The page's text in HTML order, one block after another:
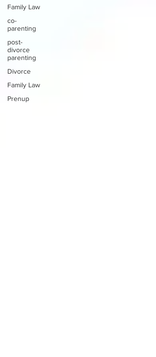
Family Law
co-
parenting
post-
divorce
parenting
Divorce
Family Law
Prenup